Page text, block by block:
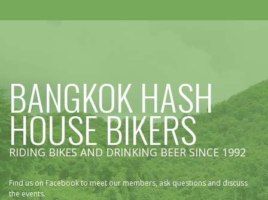
BANGKOK HASH
HOUSE BIKERS
RIDING BIKES AND DRINKING BEER SINCE 1992
Find us on Facebook to meet our members, ask questions and discuss
the events.